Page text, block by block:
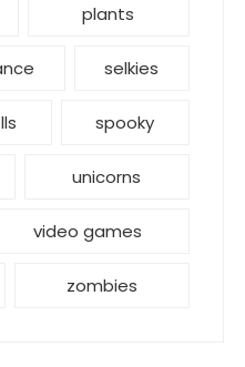
plants
selkies
spooky
unicorns
video games
zombies